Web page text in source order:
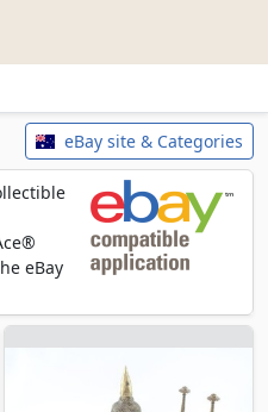
eBay site & Categories
eBay